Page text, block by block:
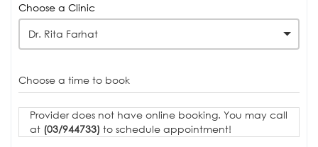
Choose a Clinic
Dr. Rita Farhat
Choose a time to book
Provider does not have online booking. You may call
at (03/944733) to schedule appointment!